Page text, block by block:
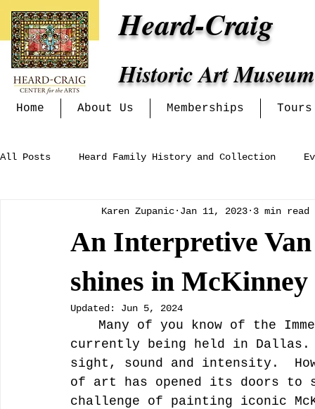
Heard-Craig
Historic Art
Home About Us Memberships Tours
All Posts Heard Family History and Collection
Heritage Alliance Mckinney Women's Clubs and
Exhibits at the Heard-Craig
An Interpretive
shines in McKinney
Karen Zupanic Jan 11, 2023 3 min read
Updated: Jun 5, 2024
currently being held in Dallas.
sight, sound and intensity.
of art has opened its doors to
challenge of painting iconic